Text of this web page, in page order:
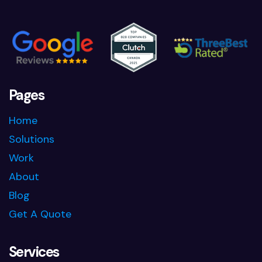
Pages
Home
Solutions
Work
About
Blog
Get A Quote
Services